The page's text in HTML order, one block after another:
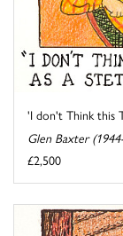
'I don't Think this
Glen Baxter
£2,500